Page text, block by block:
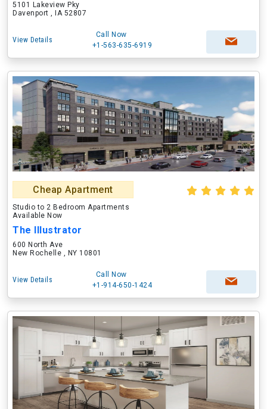
5101 Lakeview Pky
Davenport , IA 52807
View Details
Call Now
+1-563-635-6919
Cheap Apartment
Studio to 2 Bedroom Apartments
Available Now
The Illustrator
600 North Ave
New Rochelle , NY 10801
View Details
Call Now
+1-914-650-1424